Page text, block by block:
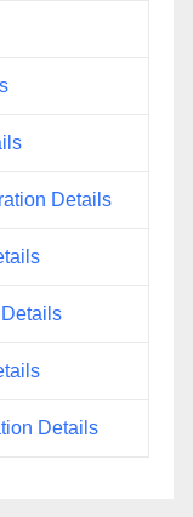
Details
Details